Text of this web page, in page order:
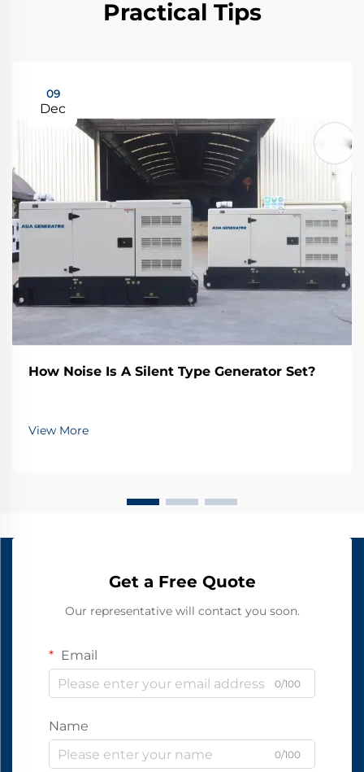
Practical Tips
09
Dec
How Noise Is A Silent Type Generator Set?
View More
Get a Free Quote
Our representative will contact you soon.
Email
0/100
Name
0/100